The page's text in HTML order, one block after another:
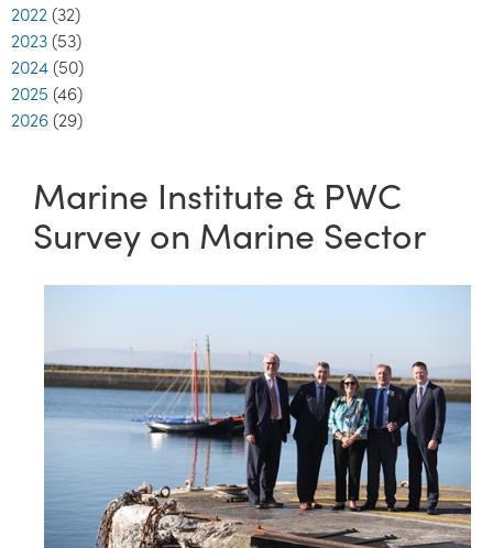
2022 (32)
2023 (53)
2024 (50)
2025 (46)
2026 (29)
Marine Institute & PWC
Survey on Marine Sector